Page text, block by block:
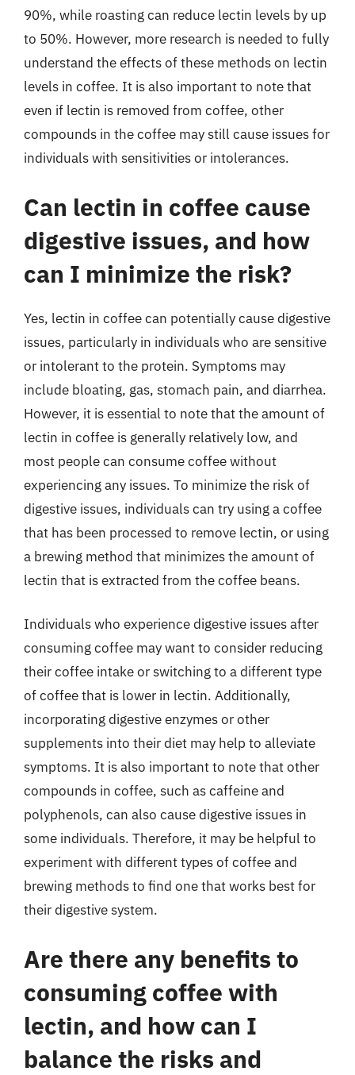
90%, while roasting can reduce lectin levels by up
to 50%. However, more research is needed to fully
understand the effects of these methods on lectin
levels in coffee. It is also important to note that
even if lectin is removed from coffee, other
compounds in the coffee may still cause issues for
individuals with sensitivities or intolerances.
Can lectin in coffee cause
digestive issues, and how
can I minimize the risk?
Yes, lectin in coffee can potentially cause digestive
issues, particularly in individuals who are sensitive
or intolerant to the protein. Symptoms may
include bloating, gas, stomach pain, and diarrhea.
However, it is essential to note that the amount of
lectin in coffee is generally relatively low, and
most people can consume coffee without
experiencing any issues. To minimize the risk of
digestive issues, individuals can try using a coffee
that has been processed to remove lectin, or using
a brewing method that minimizes the amount of
lectin that is extracted from the coffee beans.
Individuals who experience digestive issues after
consuming coffee may want to consider reducing
their coffee intake or switching to a different type
of coffee that is lower in lectin. Additionally,
incorporating digestive enzymes or other
supplements into their diet may help to alleviate
symptoms. It is also important to note that other
compounds in coffee, such as caffeine and
polyphenols, can also cause digestive issues in
some individuals. Therefore, it may be helpful to
experiment with different types of coffee and
brewing methods to find one that works best for
their digestive system.
Are there any benefits to
consuming coffee with
lectin, and how can I
balance the risks and